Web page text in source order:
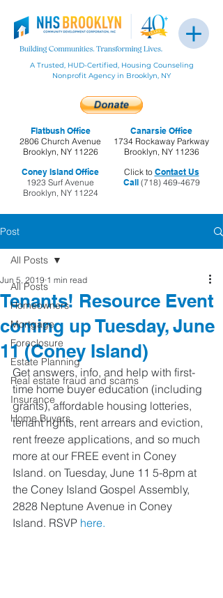
Flatbush Office
2806 Church Avenue
Brooklyn, NY 11226
Coney Island Office
1923 Surf Avenue
Brooklyn, NY 11224
A Trusted, HUD-Certified, Housing Counseling
Nonprofit Agency in Brooklyn, NY
Click to Contact Us
Call(718) 469-4679
Canarsie Office
1734 Rockaway Parkway
Brooklyn, NY 11236
Post
All Posts
Homeowners
Mortgage
Foreclosure
Estate Planning
Real estate fraud and scams
Insurance
Home Buyers
All Posts
Tenants! Resource Event
coming up Tuesday, June
11 (Coney Island)
Jun 5, 2019 1 min read
Get answers, info, and help with first-
time home buyer education (including
grants), affordable housing lotteries,
tenant rights, rent arrears and eviction,
rent freeze applications, and so much
more at our FREE event in Coney
Island. on Tuesday, June 11 5-8pm at
the Coney Island Gospel Assembly,
2828 Neptune Avenue in Coney
Island. RSVP here.